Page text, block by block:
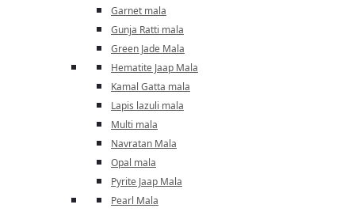
Garnet mala
Gunja Ratti mala
Green Jade Mala
Hematite Jaap Mala
Kamal Gatta mala
Lapis lazuli mala
Multi mala
Navratan Mala
Opal mala
Pyrite Jaap Mala
Pearl Mala